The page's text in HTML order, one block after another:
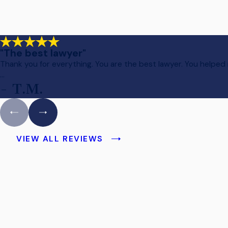
"The best lawyer"
Thank you for everything. You are the best lawyer. You
...
- T.M.
VIEW ALL REVIEWS